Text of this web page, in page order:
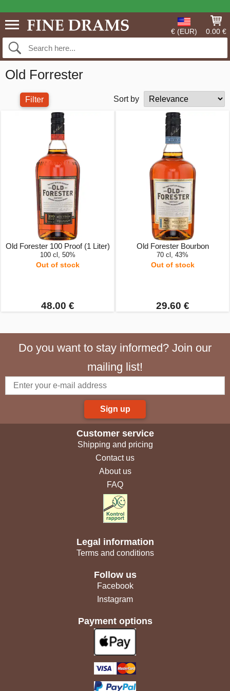
€ (EUR) 0.00 €
Old Forrester
Filter Sort by
Old Forester 100 Proof (1 Liter)
100 cl, 50%
Out of stock
48.00 €
Old Forester Bourbon
70 cl, 43%
Out of stock
29.60 €
Do you want to stay informed? Join our
mailing list!
Sign up
Customer service
Shipping and pricing
Contact us
About us
FAQ
Legal information
Terms and conditions
Follow us
Facebook
Instagram
Payment options